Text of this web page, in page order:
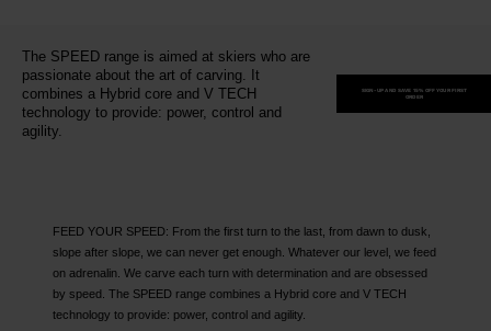
The SPEED range is aimed at skiers who are
passionate about the art of carving. It
combines a Hybrid core and V TECH
technology to provide: power, control and
agility.
SIGN-UP AND SAVE 15% OFF YOUR FIRST
ORDER
FEED YOUR SPEED: From the first turn to the last, from dawn to dusk,
slope after slope, we can never get enough. Whatever our level, we feed
on adrenalin. We carve each turn with determination and are obsessed
by speed. The SPEED range combines a Hybrid core and V TECH
technology to provide: power, control and agility.